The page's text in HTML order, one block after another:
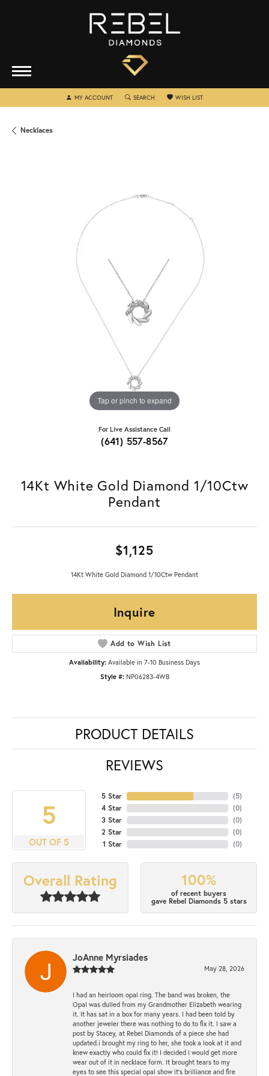
MY ACCOUNTTOGGLE MY ACCOUNT MENU
SEARCH TOGGLE SEARCH MENU
WISH LISTTOGGLE MY WISHLIST
Necklaces
Tap or pinch to expand
For Live Assistance Call
(641) 557-8567
14Kt White Gold Diamond 1/10Ctw
Pendant
$1,125
14Kt White Gold Diamond 1/10Ctw Pendant
Inquire
Add to Wish List
Availability: Available in 7-10 Business Days
Style #: NP06283-4WB
PRODUCT DETAILS
REVIEWS
5
OUT OF 5
5 Star
4 Star
3 Star
2 Star
1 Star
(5)
(0)
(0)
(0)
(0)
Overall Rating 100%
of recent buyers
gave Rebel Diamonds 5 stars
JoAnne Myrsiades
May 28, 2026
I had an heirloom opal ring. The band was broken, the
Opal was dulled from my Grandmother Elizabeth wearing
it. It has sat in a box for many years. I had been told by
another jeweler there was nothing to do to fix it. I saw a
post by Stacey, at Rebel Diamonds of a piece she had
updated.i brought my ring to her, she took a look at it and
knew exactly who could fix it! I decided I would get more
wear out of it in necklace form. It brought tears to my
eyes to see this special opal show it's brilliance and fire